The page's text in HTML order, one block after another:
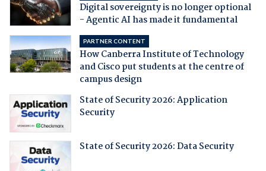
Digital sovereignty is no longer optional
- Agentic AI has made it fundamental
PARTNER CONTENT
How Canberra Institute of Technology
and Cisco put students at the centre of
campus design
State of Security 2026: Application
Security
State of Security 2026: Data Security